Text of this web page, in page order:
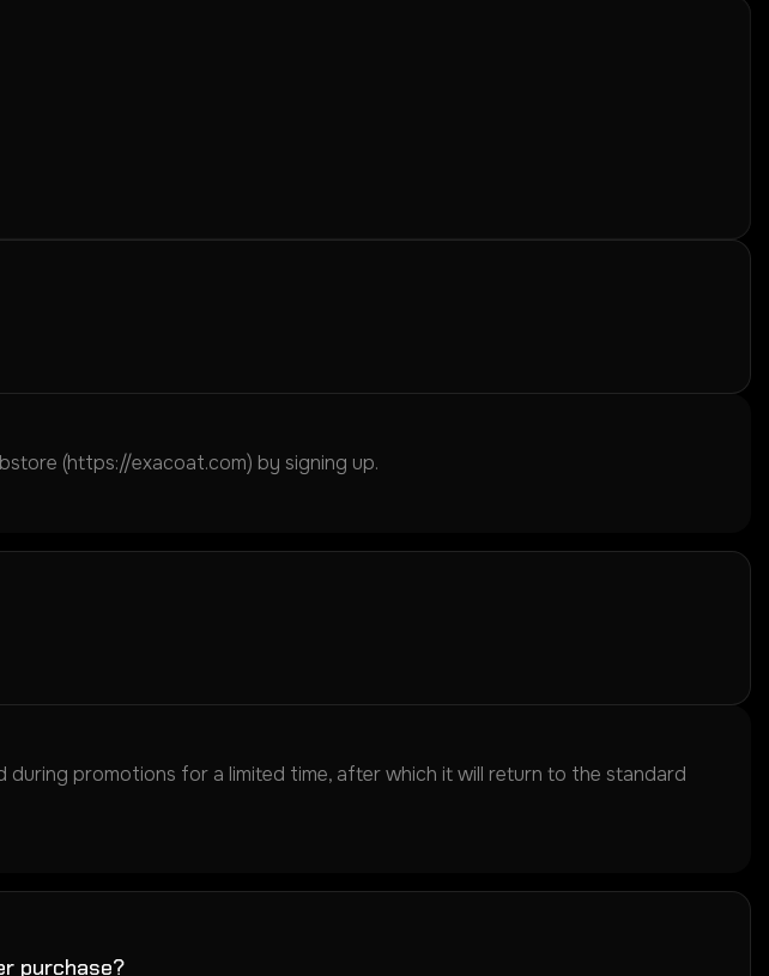
(https://exacoat.com) by signing up.
during promotions for a limited time, after which it will return to the standard
purchase?